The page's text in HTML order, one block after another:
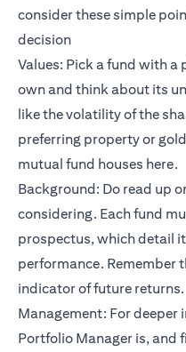
consider these simple
decision
Values: Pick a fund with
own and think about its
like the volatility of the
preferring property or
mutual fund houses here.
Background: Do read up
considering. Each fund
prospectus, which detail
performance. Remember
indicator of future returns.
Management: For deeper
Portfolio Manager is, and